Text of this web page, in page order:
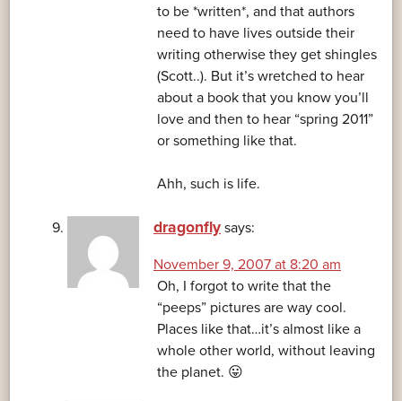
to be *written*, and that authors
need to have lives outside their
writing otherwise they get shingles
(Scott..). But it’s wretched to hear
about a book that you know you’ll
love and then to hear “spring 2011”
or something like that.
Ahh, such is life.
dragonfly says:
November 9, 2007 at 8:20 am
Oh, I forgot to write that the
“peeps” pictures are way cool.
Places like that…it’s almost like a
whole other world, without leaving
the planet. 😛